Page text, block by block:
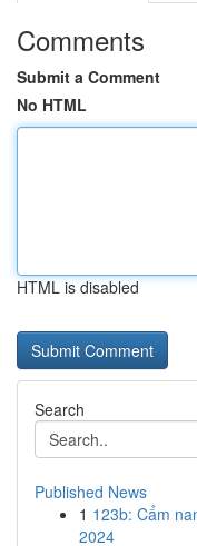
Comments
Submit a Comment
No HTML
HTML is disabled
Search
Published News
1 123b: Cẩm
2024